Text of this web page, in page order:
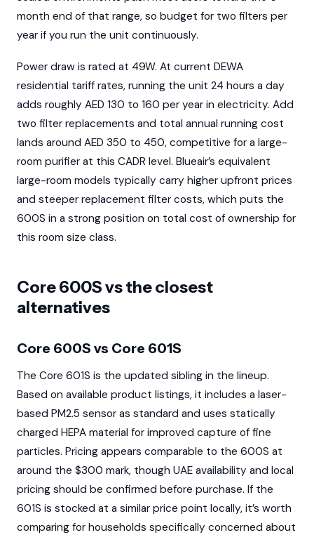
month end of that range, so budget for two filters per
year if you run the unit continuously.
Power draw is rated at 49W. At current DEWA
residential tariff rates, running the unit 24 hours a day
adds roughly AED 130 to 160 per year in electricity. Add
two filter replacements and total annual running cost
lands around AED 350 to 450, competitive for a large-
room purifier at this CADR level. Blueair’s equivalent
large-room models typically carry higher upfront prices
and steeper replacement filter costs, which puts the
600S in a strong position on total cost of ownership for
this room size class.
Core 600S vs the closest
alternatives
Core 600S vs Core 601S
The Core 601S is the updated sibling in the lineup.
Based on available product listings, it includes a laser-
based PM2.5 sensor as standard and uses statically
charged HEPA material for improved capture of fine
particles. Pricing appears comparable to the 600S at
around the $300 mark, though UAE availability and local
pricing should be confirmed before purchase. If the
601S is stocked at a similar price point locally, it’s worth
comparing for households specifically concerned about